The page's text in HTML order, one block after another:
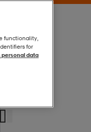
functionality,
for
personal data